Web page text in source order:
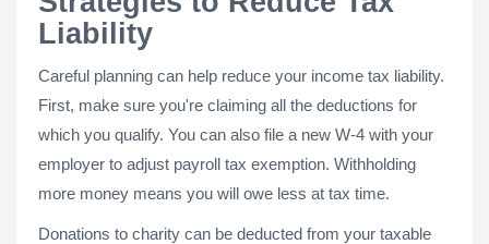
Liability
Careful planning can help reduce your income tax liability.
First, make sure you're claiming all the deductions for
which you qualify. You can also file a new W-4 with your
employer to adjust payroll tax exemption. Withholding
more money means you will owe less at tax time.
Donations to charity can be deducted from your taxable